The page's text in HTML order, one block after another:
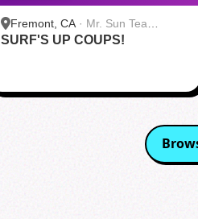
Fremont, CA · Mr. Sun Tea
Fremont
SURF'S UP COUPS!